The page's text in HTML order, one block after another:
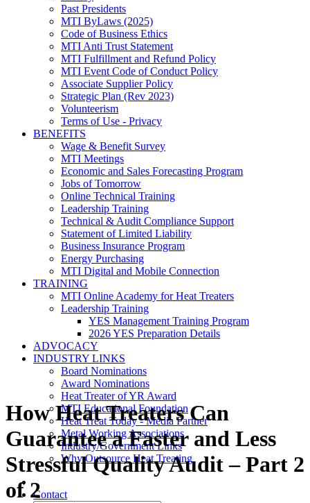
Past Presidents
MTI ByLaws (2025)
Code of Business Ethics
MTI Anti Trust Statement
MTI Fulfillment and Refund Policy
MTI Event Code of Conduct Policy
Associate Supplier Policy
Strategic Plan (Rev 2023)
Volunteerism
Terms of Use - Privacy
BENEFITS
Wage & Benefit Survey
MTI Meetings
Economic and Sales Forecasting Program
Jobs of Tomorrow
Online Technical Training
Leadership Training
Technical & Audit Compliance Support
Statement of Limited Liability
Business Insurance Program
Energy Purchasing
MTI Digital and Mobile Connection
TRAINING
MTI Online Academy for Heat Treaters
Leadership Training
YES Management Training Program
2026 YES Preparation Details
ADVOCACY
INDUSTRY LINKS
Board Nominations
Award Nominations
Heat Treater of YR Award
MTI Educational Foundation
Heat Treat Today - Media Partner
Metal Working Associations
Industry/Government Links
Why Outsource Heat Treating
Contact
How Heat Treaters Can
Guarantee a Faster and Less
Stressful Quality Audit – Part 2
of 2